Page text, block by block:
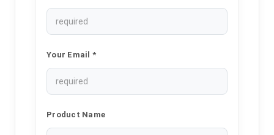
Your Email *
Product Name